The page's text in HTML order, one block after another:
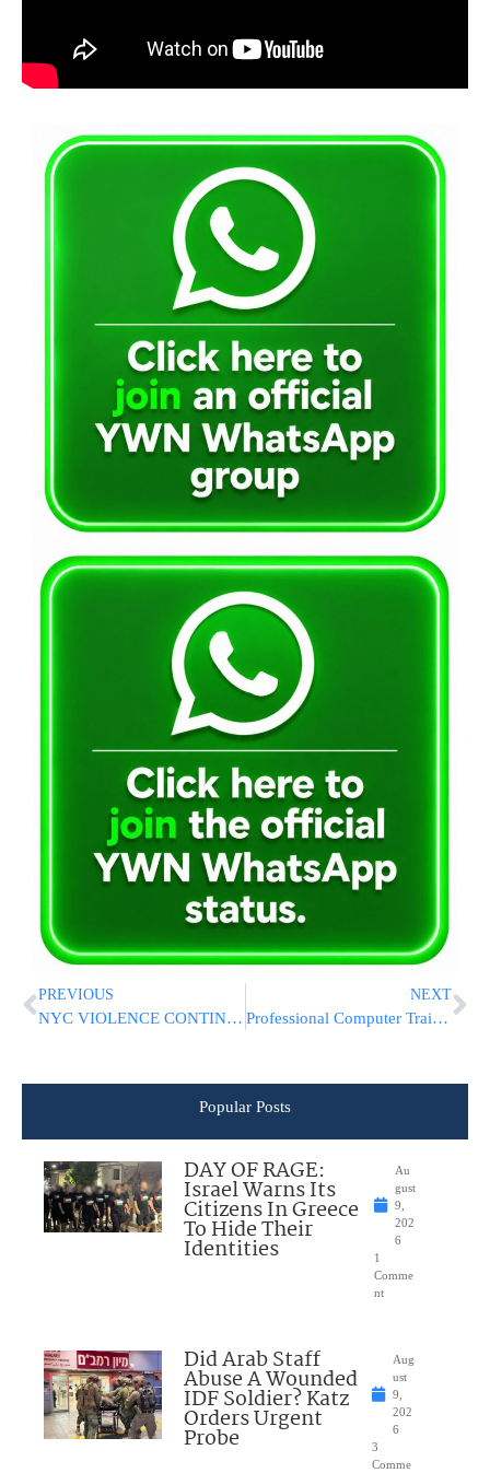
PREVIOUS
NYC VIOLENCE CONTINUES: 18 Shot In 24 Hours, 70 Shot This Week
NEXT
Professional Computer Training Center Bringing Software Skills to the Greater Jewish Community – Now Online As Well
Popular Posts
DAY OF RAGE:
Israel Warns Its
Citizens In Greece
To Hide Their
Identities
Au
gust
9,
202
6
1
Comme
nt
Did Arab Staff
Abuse A Wounded
IDF Soldier? Katz
Orders Urgent
Probe
Aug
ust
9,
202
6
3
Comme